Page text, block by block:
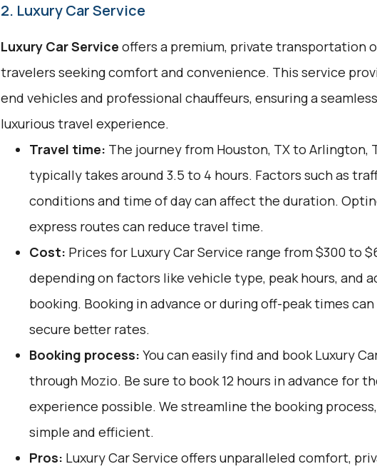
2. Luxury Car Service
Luxury Car Service offers a premium, private transportation
travelers seeking comfort and convenience. This service
end vehicles and professional chauffeurs, ensuring a
luxurious travel experience.
Travel time: The journey from Houston, TX to Arlington,
typically takes around 3.5 to 4 hours. Factors such as
conditions and time of day can affect the duration.
express routes can reduce travel time.
Cost: Prices for Luxury Car Service range from $300 to
depending on factors like vehicle type, peak hours, and
booking. Booking in advance or during off-peak times
secure better rates.
Booking process: You can easily find and book Luxury
through Mozio. Be sure to book 12 hours in advance for
experience possible. We streamline the booking
simple and efficient.
Pros: Luxury Car Service offers unparalleled comfort,